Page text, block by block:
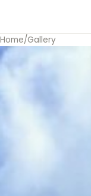
Home/Gallery